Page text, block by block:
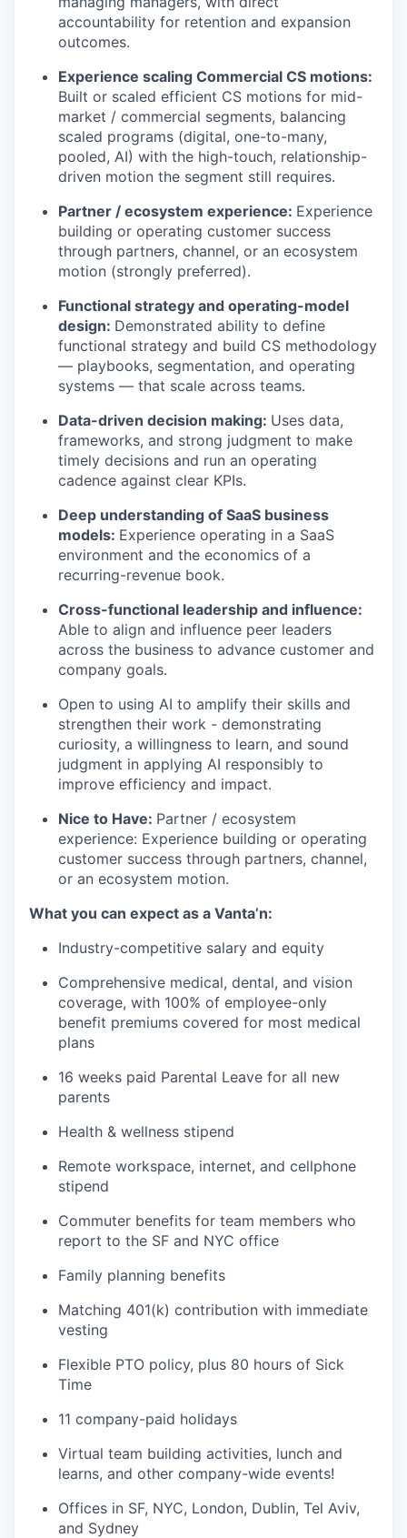
accountability for retention and expansion
outcomes.
Experience scaling Commercial CS motions:
Built or scaled efficient CS motions for mid-
market / commercial segments, balancing
scaled programs (digital, one-to-many,
pooled, AI) with the high-touch, relationship-
driven motion the segment still requires.
Partner / ecosystem experience: Experience
building or operating customer success
through partners, channel, or an ecosystem
motion (strongly preferred).
Functional strategy and operating-model
design: Demonstrated ability to define
functional strategy and build CS methodology
— playbooks, segmentation, and operating
systems — that scale across teams.
Data-driven decision making: Uses data,
frameworks, and strong judgment to make
timely decisions and run an operating
cadence against clear KPIs.
Deep understanding of SaaS business
models: Experience operating in a SaaS
environment and the economics of a
recurring-revenue book.
Cross-functional leadership and influence:
Able to align and influence peer leaders
across the business to advance customer and
company goals.
Open to using AI to amplify their skills and
strengthen their work - demonstrating
curiosity, a willingness to learn, and sound
judgment in applying AI responsibly to
improve efficiency and impact.
Nice to Have: Partner / ecosystem
experience: Experience building or operating
customer success through partners, channel,
or an ecosystem motion.
What you can expect as a Vanta’n:
Industry-competitive salary and equity
Comprehensive medical, dental, and vision
coverage, with 100% of employee-only
benefit premiums covered for most medical
plans
16 weeks paid Parental Leave for all new
parents
Health & wellness stipend
Remote workspace, internet, and cellphone
stipend
Commuter benefits for team members who
report to the SF and NYC office
Family planning benefits
Matching 401(k) contribution with immediate
vesting
Flexible PTO policy, plus 80 hours of Sick
Time
11 company-paid holidays
Virtual team building activities, lunch and
learns, and other company-wide events!
Offices in SF, NYC, London, Dublin, Tel Aviv,
and Sydney